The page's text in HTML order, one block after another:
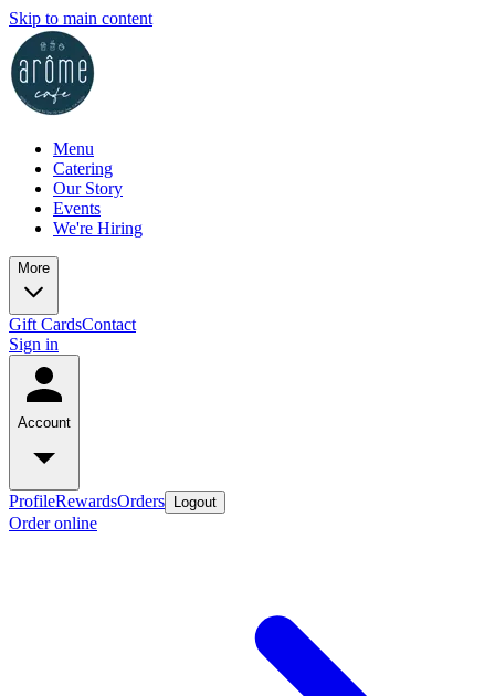
Skip to main content
Menu
Catering
Our Story
Events
We're Hiring
More
Gift CardsContact
Sign in
Account
ProfileRewardsOrders Logout
Order online